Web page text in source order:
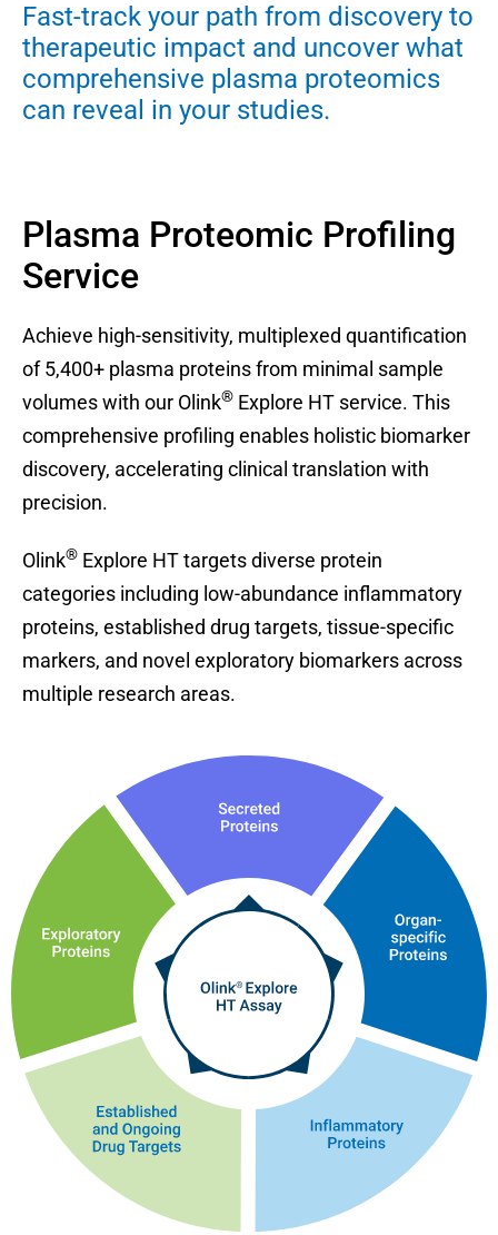
Fast-track your path from discovery to
therapeutic impact and uncover what
comprehensive plasma proteomics
can reveal in your studies.
Plasma Proteomic Profiling
Service
Achieve high-sensitivity, multiplexed quantification
of 5,400+ plasma proteins from minimal sample
volumes with our Olink® Explore HT service. This
comprehensive profiling enables holistic biomarker
discovery, accelerating clinical translation with
precision.
Olink® Explore HT targets diverse protein
categories including low-abundance inflammatory
proteins, established drug targets, tissue-specific
markers, and novel exploratory biomarkers across
multiple research areas.